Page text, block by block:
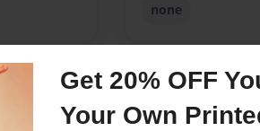
Get 20% OFF
Your Own
none
Messages